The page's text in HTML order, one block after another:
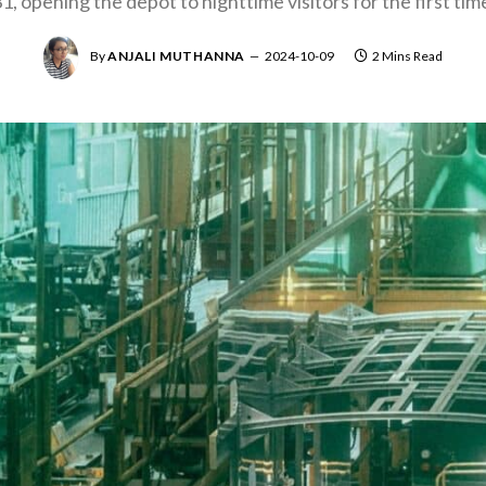
ByANJALI MUTHANNA 2024-10-09 2 Mins Read